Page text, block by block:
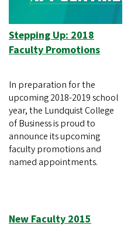
Stepping Up: 2018
Faculty Promotions
In preparation for the
upcoming 2018-2019 school
year, the Lundquist College
of Business is proud to
announce its upcoming
faculty promotions and
named appointments.
New Faculty 2015